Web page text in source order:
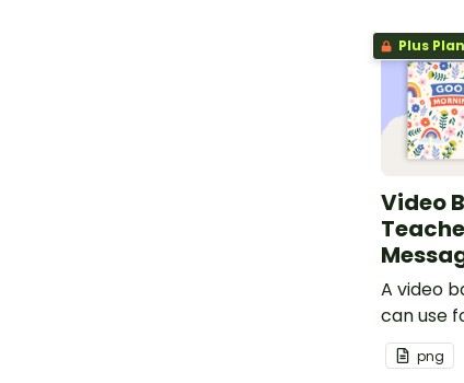
Plus Plan
Video
A video
can use
message.
png